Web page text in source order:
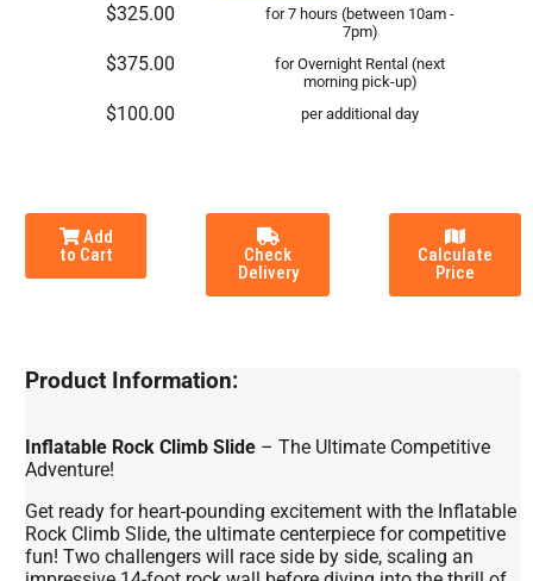
$325.00
for 7 hours (between 10am -
7pm)
$375.00
for Overnight Rental (next
morning pick-up)
$100.00 per additional day
Add
to Cart
Check
Delivery
Calculate
Price
Product Information:
Inflatable Rock Climb Slide – The Ultimate Competitive
Adventure!
Get ready for heart-pounding excitement with the Inflatable
Rock Climb Slide, the ultimate centerpiece for competitive
fun! Two challengers will race side by side, scaling an